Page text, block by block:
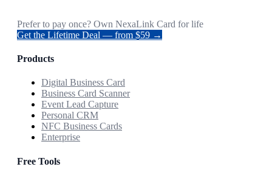
Prefer to pay once? Own NexaLink Card for life
Get the Lifetime Deal — from $59 →
Products
Digital Business Card
Business Card Scanner
Event Lead Capture
Personal CRM
NFC Business Cards
Enterprise
Free Tools